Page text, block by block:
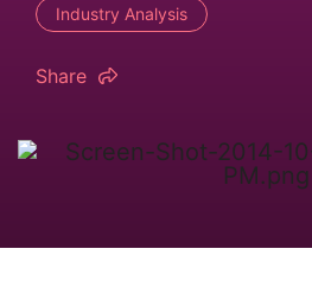
Industry Analysis
Share